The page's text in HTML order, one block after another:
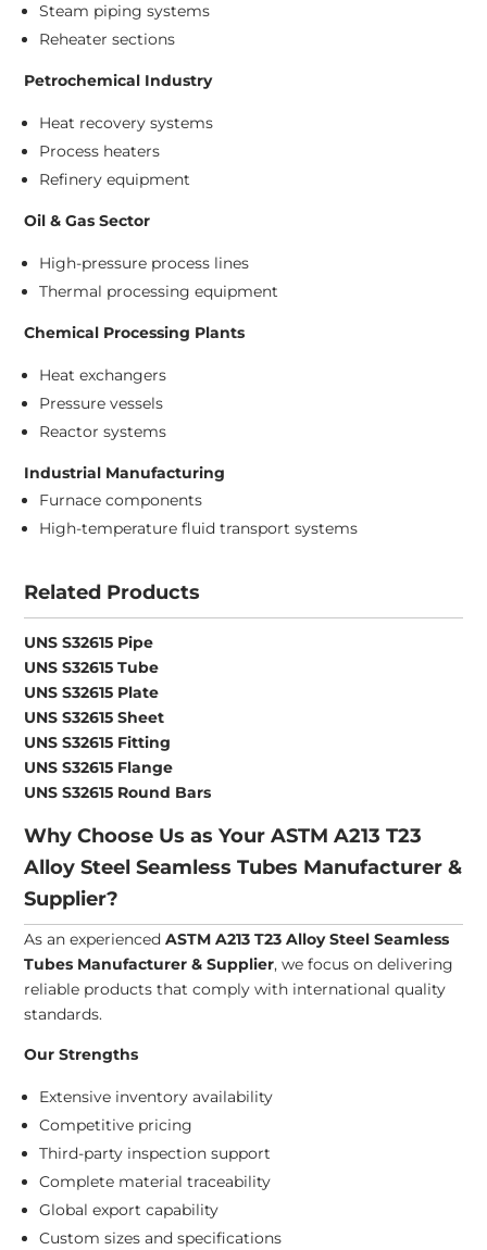
Steam piping systems
Reheater sections
Petrochemical Industry
Heat recovery systems
Process heaters
Refinery equipment
Oil & Gas Sector
High-pressure process lines
Thermal processing equipment
Chemical Processing Plants
Heat exchangers
Pressure vessels
Reactor systems
Industrial Manufacturing
Furnace components
High-temperature fluid transport systems
Related Products
UNS S32615 Pipe
UNS S32615 Tube
UNS S32615 Plate
UNS S32615 Sheet
UNS S32615 Fitting
UNS S32615 Flange
UNS S32615 Round Bars
Why Choose Us as Your ASTM A213 T23
Alloy Steel Seamless Tubes Manufacturer &
Supplier?
As an experiencedASTM A213 T23 Alloy Steel Seamless
Tubes Manufacturer & Supplier, we focus on delivering
reliable products that comply with international quality
standards.
Our Strengths
Extensive inventory availability
Competitive pricing
Third-party inspection support
Complete material traceability
Global export capability
Custom sizes and specifications